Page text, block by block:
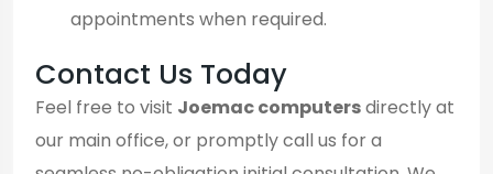
appointments when required.
Contact Us Today
Feel free to visit Joemac computersdirectly at
our main office, or promptly call us for a